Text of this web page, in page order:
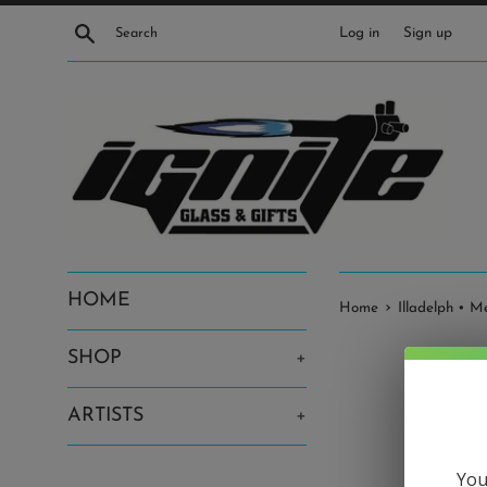
Search Log in Sign up
HOME
SHOP +
ARTISTS +
Home › Illadelph •